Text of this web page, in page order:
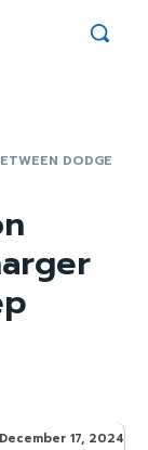
DODGE
December 17, 2024